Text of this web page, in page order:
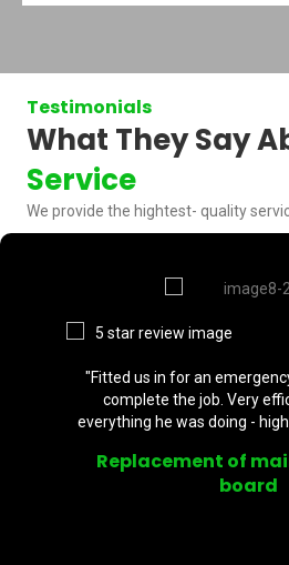
Testimonials
What They Say
Service
We provide the hightest- quality
"Fitted us in for an
complete the job. Very
everything he was doing -
Replacement of
board